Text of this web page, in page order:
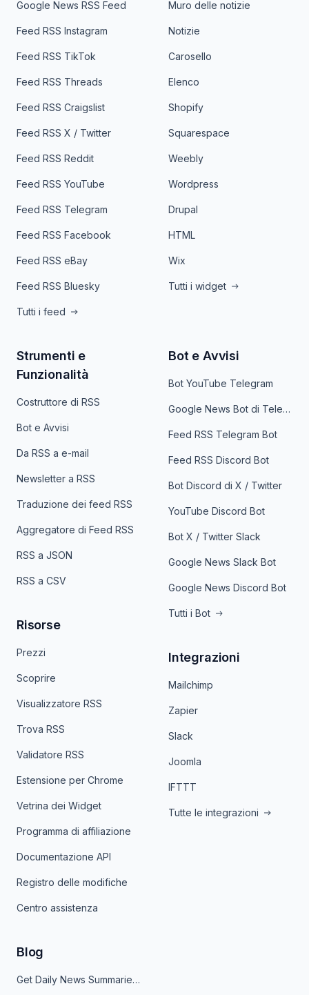
Google News RSS Feed
Feed RSS Instagram
Feed RSS TikTok
Feed RSS Threads
Feed RSS Craigslist
Feed RSS X / Twitter
Feed RSS Reddit
Feed RSS YouTube
Feed RSS Telegram
Feed RSS Facebook
Feed RSS eBay
Feed RSS Bluesky
Tutti i feed
Muro delle notizie
Notizie
Carosello
Elenco
Shopify
Squarespace
Weebly
Wordpress
Drupal
HTML
Wix
Tutti i widget
Strumenti e
Funzionalità
Costruttore di RSS
Bot e Avvisi
Da RSS a e-mail
Newsletter a RSS
Traduzione dei feed RSS
Aggregatore di Feed RSS
RSS a JSON
RSS a CSV
Risorse
Prezzi
Scoprire
Visualizzatore RSS
Trova RSS
Validatore RSS
Estensione per Chrome
Vetrina dei Widget
Programma di affiliazione
Documentazione API
Registro delle modifiche
Centro assistenza
Bot e Avvisi
Bot YouTube Telegram
Google News Bot di Telegram
Feed RSS Telegram Bot
Feed RSS Discord Bot
Bot Discord di X / Twitter
YouTube Discord Bot
Bot X / Twitter Slack
Google News Slack Bot
Google News Discord Bot
Tutti i Bot
Integrazioni
Mailchimp
Zapier
Slack
Joomla
IFTTT
Tutte le integrazioni
Blog
Get Daily News Summaries About Any Topic in Telegram, Discord, Slack, and Email